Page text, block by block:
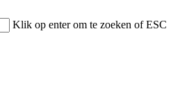
Klik op enter om te zoeken of ESC